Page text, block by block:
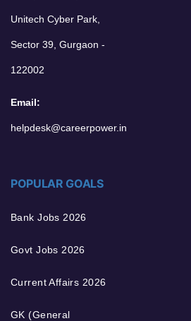
Unitech Cyber Park,
Sector 39, Gurgaon -
122002
Email:
helpdesk@careerpower.in
POPULAR GOALS
Bank Jobs 2026
Govt Jobs 2026
Current Affairs 2026
GK (General